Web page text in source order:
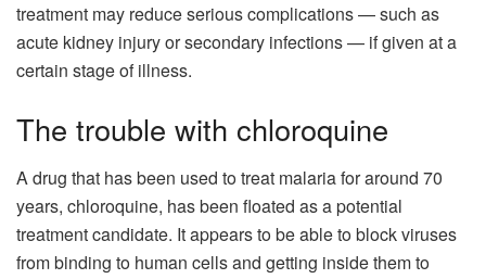
treatment may reduce serious complications — such as
acute kidney injury or secondary infections — if given at a
certain stage of illness.
The trouble with chloroquine
A drug that has been used to treat malaria for around 70
years, chloroquine, has been floated as a potential
treatment candidate. It appears to be able to block viruses
from binding to human cells and getting inside them to